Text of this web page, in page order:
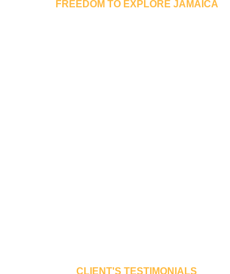
FREEDOM TO EXPLORE JAMAICA
CLIENT'S TESTIMONIALS